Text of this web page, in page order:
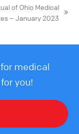
of Ohio Medical
– January 2023
medical
you!